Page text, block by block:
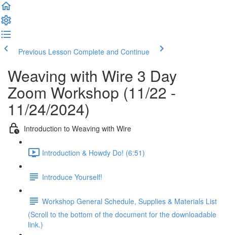
Previous Lesson Complete and Continue
Weaving with Wire 3 Day
Zoom Workshop (11/22 -
11/24/2024)
Introduction to Weaving with Wire
Introduction & Howdy Do! (6:51)
Introduce Yourself!
Workshop General Schedule, Supplies & Materials List
(Scroll to the bottom of the document for the downloadable
link.)